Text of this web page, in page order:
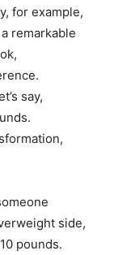
for example,
remarkable
say,
side,
pounds.